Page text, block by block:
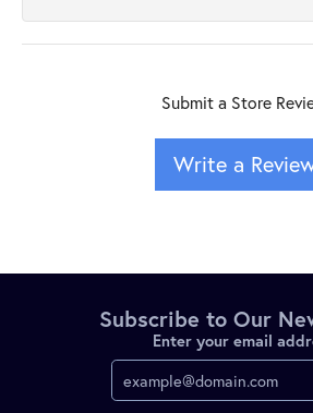
Submit a Store
Write a
Subscribe to Our
Enter your email